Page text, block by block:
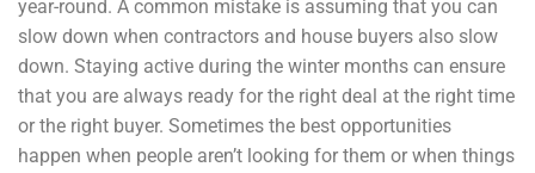
year-round. A common mistake is assuming that you can
slow down when contractors and house buyers also slow
down. Staying active during the winter months can ensure
that you are always ready for the right deal at the right time
or the right buyer. Sometimes the best opportunities
happen when people aren’t looking for them or when things